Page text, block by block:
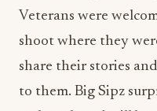
Veterans were
shoot where they
share their stories
to them. Big Sipz